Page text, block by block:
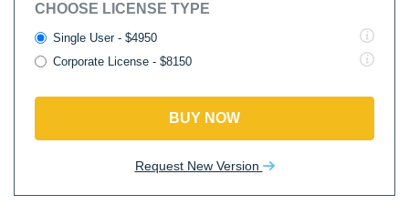
CHOOSE LICENSE TYPE
Single User - $4950
Corporate License - $8150
BUY NOW
Request New Version